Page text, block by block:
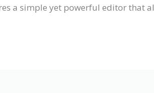
a simple yet powerful editor that